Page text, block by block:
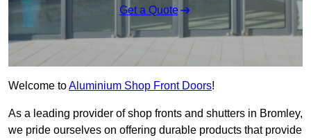
Get a Quote
Welcome toAluminium Shop Front Doors!
As a leading provider of shop fronts and shutters in Bromley,
we pride ourselves on offering durable products that provide